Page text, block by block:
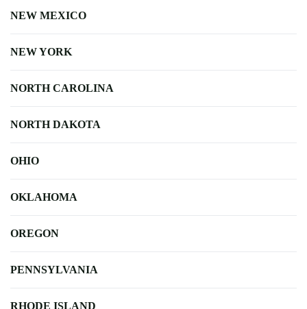
NEW MEXICO
NEW YORK
NORTH CAROLINA
NORTH DAKOTA
OHIO
OKLAHOMA
OREGON
PENNSYLVANIA
RHODE ISLAND